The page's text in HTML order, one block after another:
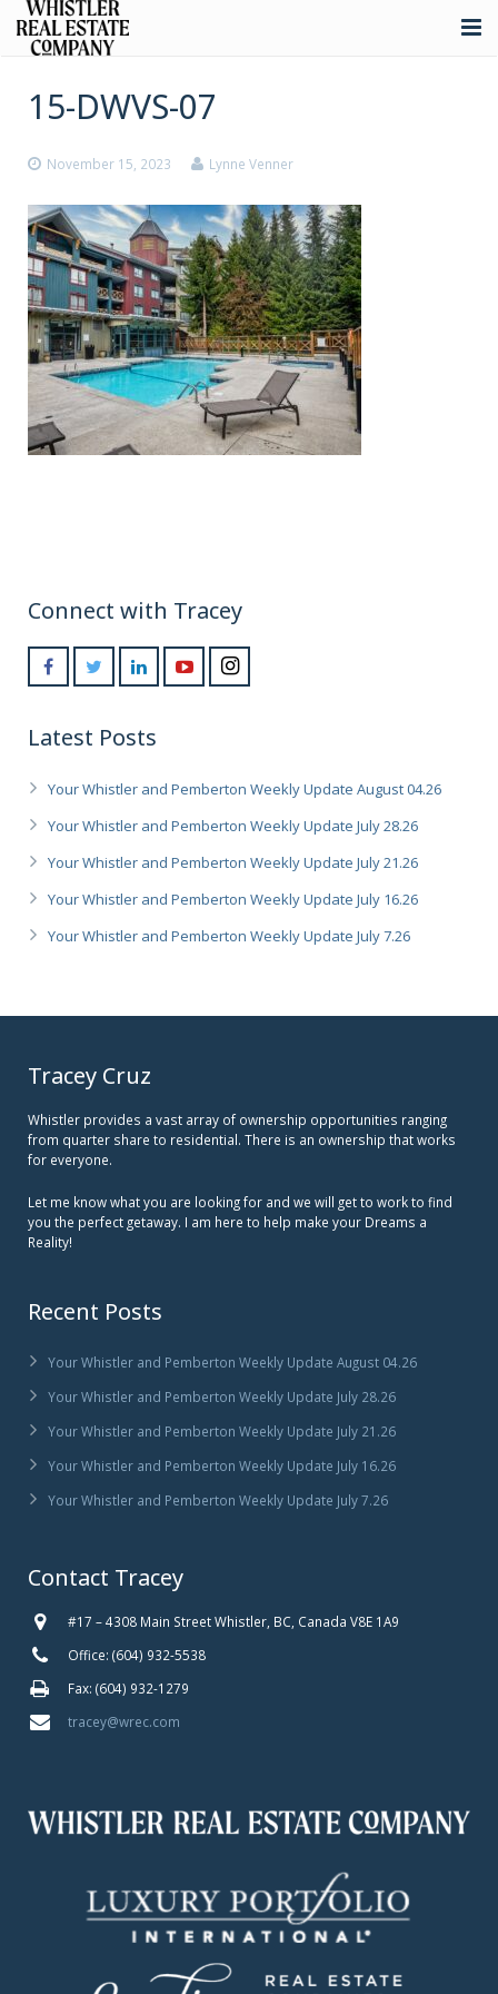
Selling
Whistler Real Estate
Blog
Contact
15-DWVS-07
November 15, 2023 Lynne Venner
Connect with Tracey
Latest Posts
Your Whistler and Pemberton Weekly Update August 04.26
Your Whistler and Pemberton Weekly Update July 28.26
Your Whistler and Pemberton Weekly Update July 21.26
Your Whistler and Pemberton Weekly Update July 16.26
Your Whistler and Pemberton Weekly Update July 7.26
Tracey Cruz
Whistler provides a vast array of ownership opportunities ranging
from quarter share to residential. There is an ownership that works
for everyone.
Let me know what you are looking for and we will get to work to find
you the perfect getaway. I am here to help make your Dreams a
Reality!
Recent Posts
Your Whistler and Pemberton Weekly Update August 04.26
Your Whistler and Pemberton Weekly Update July 28.26
Your Whistler and Pemberton Weekly Update July 21.26
Your Whistler and Pemberton Weekly Update July 16.26
Your Whistler and Pemberton Weekly Update July 7.26
Contact Tracey
#17 – 4308 Main Street Whistler, BC, Canada V8E 1A9
Office: (604) 932-5538
Fax: (604) 932-1279
tracey@wrec.com